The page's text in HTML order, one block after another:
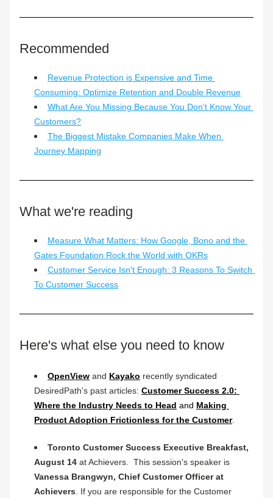
Recommended
Revenue Protection is Expensive and Time
Consuming: Optimize Retention and Double Revenue
What Are You Missing Because You Don’t Know Your
Customers?
The Biggest Mistake Companies Make When
Journey Mapping
What we're reading
Measure What Matters: How Google, Bono and the
Gates Foundation Rock the World with OKRs
Customer Service Isn't Enough: 3 Reasons To Switch
To Customer Success
Here's what else you need to know
OpenView and Kayako recently syndicated
DesiredPath's past articles: Customer Success 2.0:
Where the Industry Needs to Head and Making
Product Adoption Frictionless for the Customer.
Toronto Customer Success Executive Breakfast,
August 14
Vanessa Brangwyn, Chief Customer Officer at
Achievers . If you are responsible for the Customer